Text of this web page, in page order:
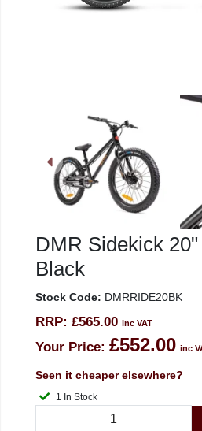
DMR Sidekick
Black
Stock Code: DMRRIDE20BK
RRP: £565.00 inc VAT
Your Price: £552.00 inc
Seen it cheaper elsewhere?
1 In Stock